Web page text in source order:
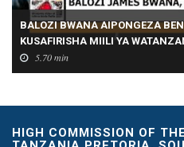
BALOZI BWANA AIPONGEZA
KUSAFIRISHA MIILI YA
Pt1 5.70 min
HIGH COMMISSION OF